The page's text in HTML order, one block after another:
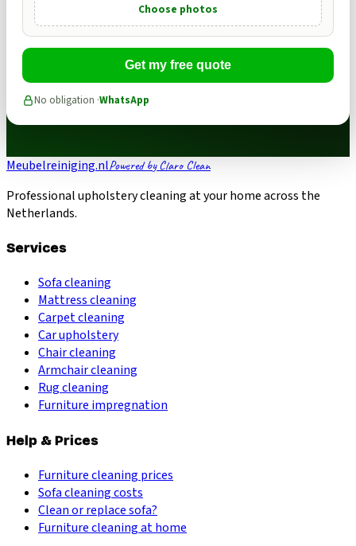
Choose photos
Get my free quote
No obligation ·WhatsApp
Meubelreiniging.nlPowered by Claro Clean
Professional upholstery cleaning at your home across the
Netherlands.
Services
Sofa cleaning
Mattress cleaning
Carpet cleaning
Car upholstery
Chair cleaning
Armchair cleaning
Rug cleaning
Furniture impregnation
Help & Prices
Furniture cleaning prices
Sofa cleaning costs
Clean or replace sofa?
Furniture cleaning at home